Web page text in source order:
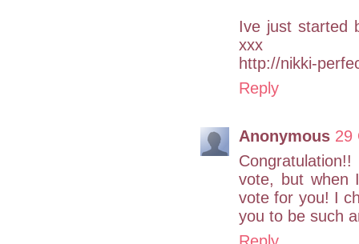
Ive just started
xxx
http://nikki-
Reply
Anonymous 29
vote, but when
vote for you! I
you to be such